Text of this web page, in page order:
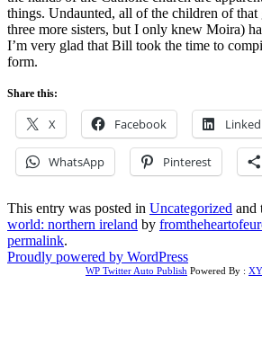
things. Undaunted, all of the children of that
three more sisters, but I only knew Moira)
I’m very glad that Bill took the time to
form.
Share this:
X Facebook
WhatsApp Pinterest
This entry was posted in Uncategorized and
world: northern ireland by
permalink.
Proudly powered by WordPress
WP Twitter Auto Publish Powered By :